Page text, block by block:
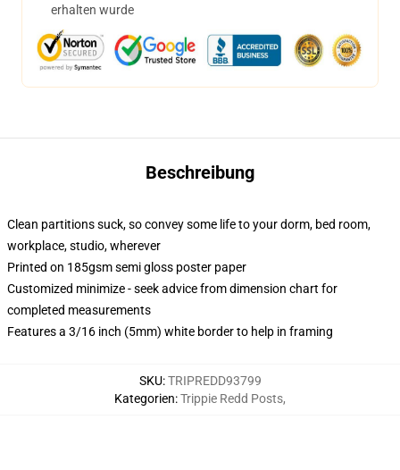
erhalten wurde
Beschreibung
Clean partitions suck, so convey some life to your dorm, bed room,
workplace, studio, wherever
Printed on 185gsm semi gloss poster paper
Customized minimize - seek advice from dimension chart for
completed measurements
Features a 3/16 inch (5mm) white border to help in framing
SKU:TRIPREDD93799
Kategorien:Trippie Redd Posts,